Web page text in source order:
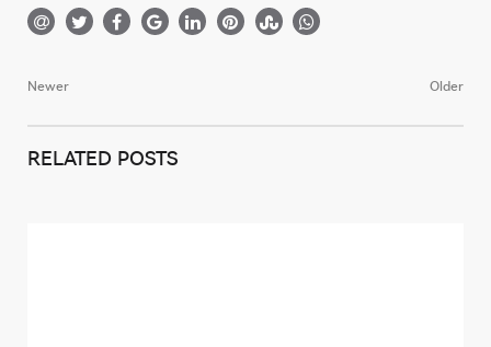
Post
navigation
Newer Older
RELATED POSTS